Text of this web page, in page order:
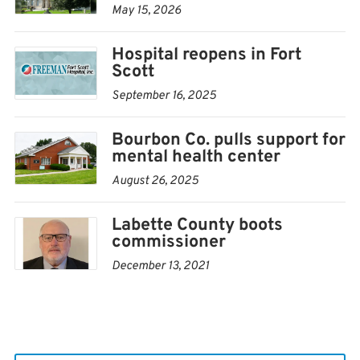
May 15, 2026
Hospital reopens in Fort
Scott
September 16, 2025
Bourbon Co. pulls support for
mental health center
August 26, 2025
Labette County boots
commissioner
December 13, 2021